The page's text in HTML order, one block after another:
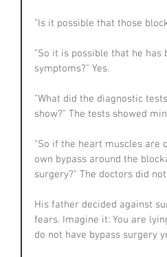
"Is it possible that those
"So it is possible that he
symptoms?" Yes.
"What did the diagnostic
show?" The tests showed
"So if the heart muscles are
own bypass around the
surgery?" The doctors did
His father decided against
fears. Imagine it: You are
do not have bypass surgery